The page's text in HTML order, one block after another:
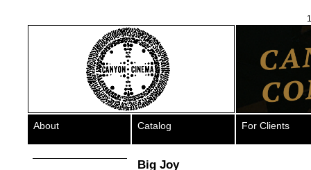
About Catalog For Clients
Big Joy